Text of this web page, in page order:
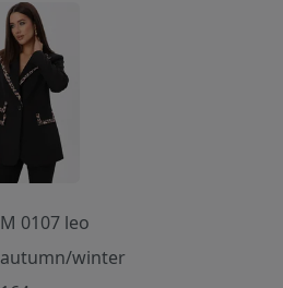
M 0107 leo
autumn/winter